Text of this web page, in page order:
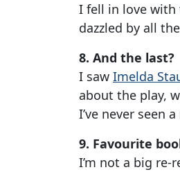
I fell in love with
dazzled by all
8. And the last?
I saw Imelda
about the play,
I’ve never seen
9. Favourite
I’m not a big